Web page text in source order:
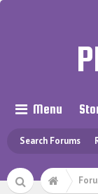
Menu
Search Forums